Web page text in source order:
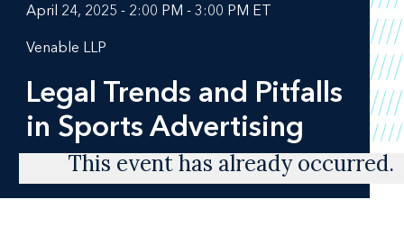
April 24, 2025 - 2:00 PM - 3:00 PM ET
Venable LLP
Legal Trends and Pitfalls
in Sports Advertising
This event has already occurred.